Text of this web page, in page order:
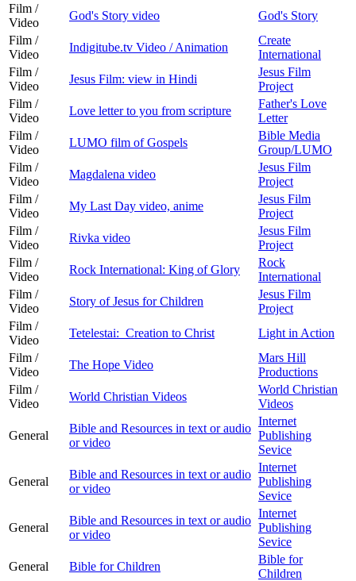
Film /
Video
God's Story video
God's Story
Film /
Video
Indigitube.tv Video / Animation
Create
International
Film /
Video
Jesus Film: view in Hindi
Jesus Film
Project
Film /
Video
Love letter to you from scripture
Father's Love
Letter
Film /
Video
LUMO film of Gospels
Bible Media
Group/LUMO
Film /
Video
Magdalena video
Jesus Film
Project
Film /
Video
My Last Day video, anime
Jesus Film
Project
Film /
Video
Rivka video
Jesus Film
Project
Film /
Video
Rock International: King of Glory
Rock
International
Film /
Video
Story of Jesus for Children
Jesus Film
Project
Film /
Video
Tetelestai: Creation to Christ
Light in Action
Film /
Video
The Hope Video
Mars Hill
Productions
Film /
Video
World Christian Videos
World Christian
Videos
General
Bible and Resources in text or audio
or video
Internet
Publishing
Sevice
General
Bible and Resources in text or audio
or video
Internet
Publishing
Sevice
General
Bible and Resources in text or audio
or video
Internet
Publishing
Sevice
General
Bible for Children
Bible for
Children